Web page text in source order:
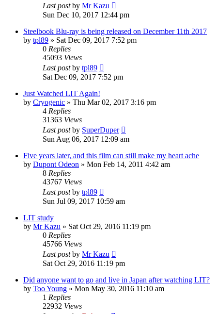
Last postby Mr Kazu
Sun Dec 10, 2017 12:44 pm
Steelbook Blu-ray is being released on December 11th 2017
by tpl89 » Sat Dec 09, 2017 7:52 pm
0 Replies
45093 Views
Last postby tpl89
Sat Dec 09, 2017 7:52 pm
Just Watched LIT Again!
by Cryogenic » Thu Mar 02, 2017 3:16 pm
4 Replies
31363 Views
Last postby SuperDuper
Sun Aug 06, 2017 12:09 am
Five years later, and this film can still make my heart ache
by Dupont Odeon » Mon Feb 14, 2011 4:42 am
8 Replies
43767 Views
Last postby tpl89
Sun Jul 09, 2017 10:59 am
LIT study
by Mr Kazu » Sat Oct 29, 2016 11:19 pm
0 Replies
45766 Views
Last postby Mr Kazu
Sat Oct 29, 2016 11:19 pm
Did anyone want to go and live in Japan after watching LIT?
by Too Young » Mon May 30, 2016 11:10 am
1 Replies
22932 Views